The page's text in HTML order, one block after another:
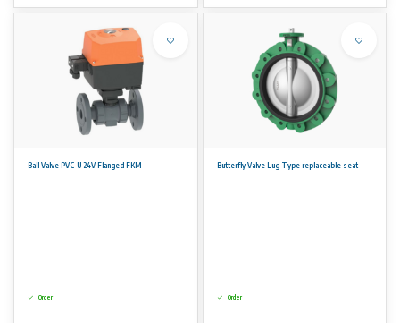
Ball Valve PVC-U 24V Flanged FKM
Order
Butterfly Valve Lug Type replaceable seat
Order